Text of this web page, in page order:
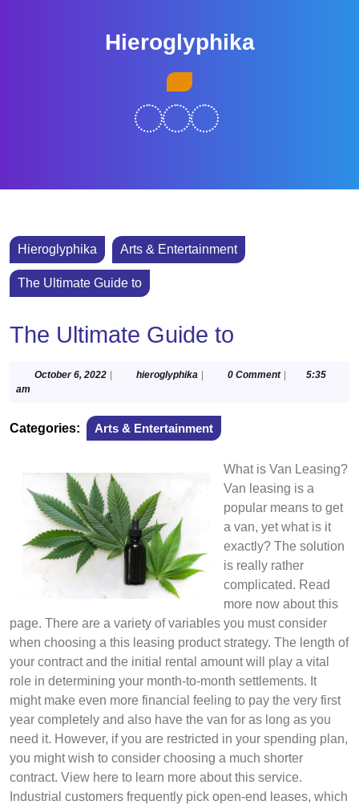
Hieroglyphika
Hieroglyphika Arts & Entertainment
The Ultimate Guide to
The Ultimate Guide to
October 6, 2022Octoberhieroglyphika hieroglyphika
0 Comment
5:35
am
Categories: Arts & Entertainment
What is Van Leasing?
Van leasing is a
popular means to get
a van, yet what is it
exactly? The solution
is really rather
complicated. Read
more now about this
page. There are a variety of variables you must consider
when choosing a this leasing product strategy. The length of
your contract and the initial rental amount will play a vital
role in determining your month-to-month settlements. It
might make even more financial feeling to pay the very first
year completely and also have the van for as long as you
need it. However, if you are restricted in your spending plan,
you might wish to consider choosing a much shorter
contract. View here to learn more about this service.
Industrial customers frequently pick open-end leases, which